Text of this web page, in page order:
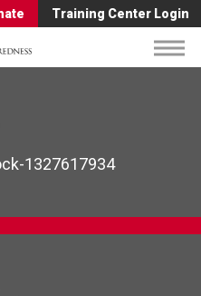
Training Center Login
1327617934